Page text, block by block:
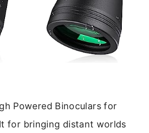
Powered Binoculars for
for bringing distant worlds